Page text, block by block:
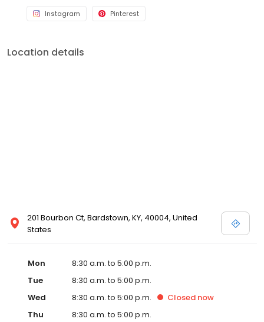
Instagram Pinterest
Location details
201 Bourbon Ct, Bardstown, KY, 40004, United
States
Mon
8:30 a.m. to 5:00 p.m.
Tue
8:30 a.m. to 5:00 p.m.
Wed
8:30 a.m. to 5:00 p.m. Closed now
Thu
8:30 a.m. to 5:00 p.m.